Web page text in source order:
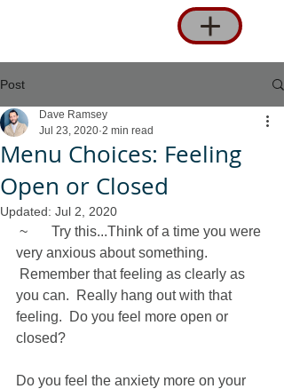
Post
Menu Choices: Feeling
Open or Closed
Dave Ramsey
Jul 23, 2020 2 min read
Updated: Jul 2, 2020
very anxious about something.
Remember that feeling as clearly as
you can.  Really hang out with that
feeling.  Do you feel more open or
closed?
Do you feel the anxiety more on your